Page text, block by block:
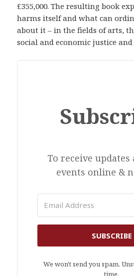
£355,000. The resulting book
harms itself and what can
about it – in the fields of arts,
social and economic justice
To receive
events online &
SUBSCRIBE
We won't send you spam.
time.